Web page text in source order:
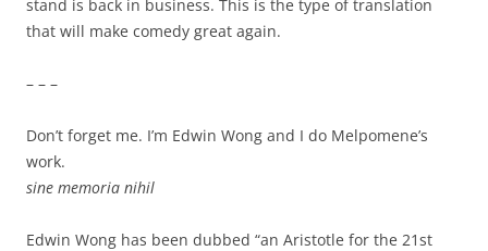
stand is back in business. This is the type of translation
that will make comedy great again.
– – –
Don’t forget me. I’m Edwin Wong and I do Melpomene’s
work.
sine memoria nihil
Edwin Wong has been dubbed “an Aristotle for the 21st